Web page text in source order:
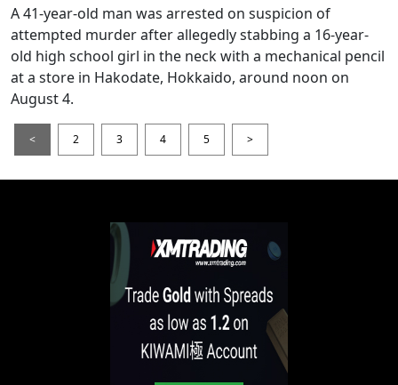
A 41-year-old man was arrested on suspicion of
attempted murder after allegedly stabbing a 16-year-
old high school girl in the neck with a mechanical pencil
at a store in Hakodate, Hokkaido, around noon on
August 4.
< 2 3 4 5 >